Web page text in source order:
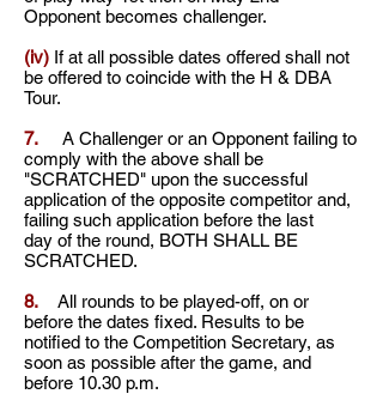
Opponent becomes challenger.
(iv) If at all possible dates offered shall not
be offered to coincide with the H & DBA
Tour.
7. A Challenger or an Opponent failing to
comply with the above shall be
"SCRATCHED" upon the successful
application of the opposite competitor and,
failing such application before the last
day of the round, BOTH SHALL BE
SCRATCHED.
8. All rounds to be played-off, on or
before the dates fixed. Results to be
notified to the Competition Secretary, as
soon as possible after the game, and
before 10.30 p.m.